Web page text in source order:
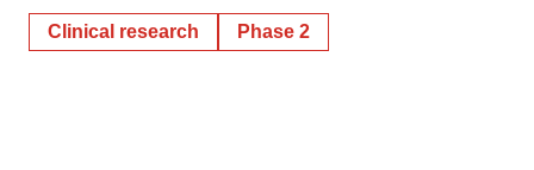
Clinical research Phase 2